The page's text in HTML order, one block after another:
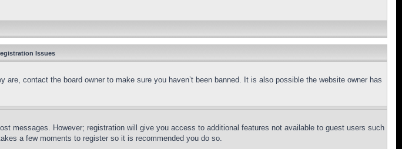
Issues
contact the board owner to make sure you haven’t been banned. It is also possible the website owner has
messages. However; registration will give you access to additional features not available to guest users such
a few moments to register so it is recommended you do so.